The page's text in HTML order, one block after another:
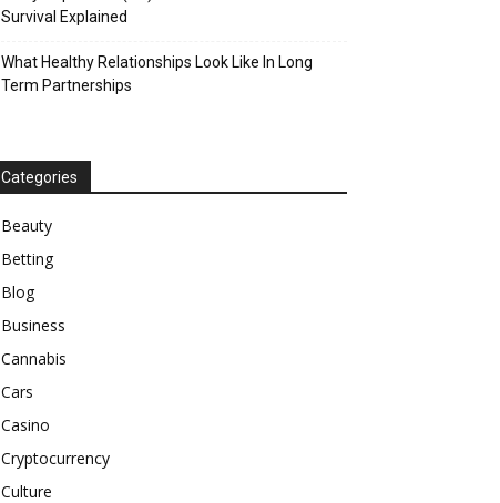
Survival Explained
What Healthy Relationships Look Like In Long
Term Partnerships
Categories
Beauty
Betting
Blog
Business
Cannabis
Cars
Casino
Cryptocurrency
Culture